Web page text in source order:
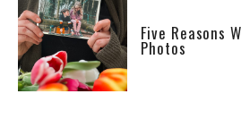
Five Reasons
Photos